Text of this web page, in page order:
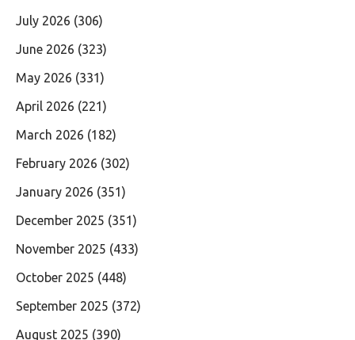
July 2026 (306)
June 2026 (323)
May 2026 (331)
April 2026 (221)
March 2026 (182)
February 2026 (302)
January 2026 (351)
December 2025 (351)
November 2025 (433)
October 2025 (448)
September 2025 (372)
August 2025 (390)